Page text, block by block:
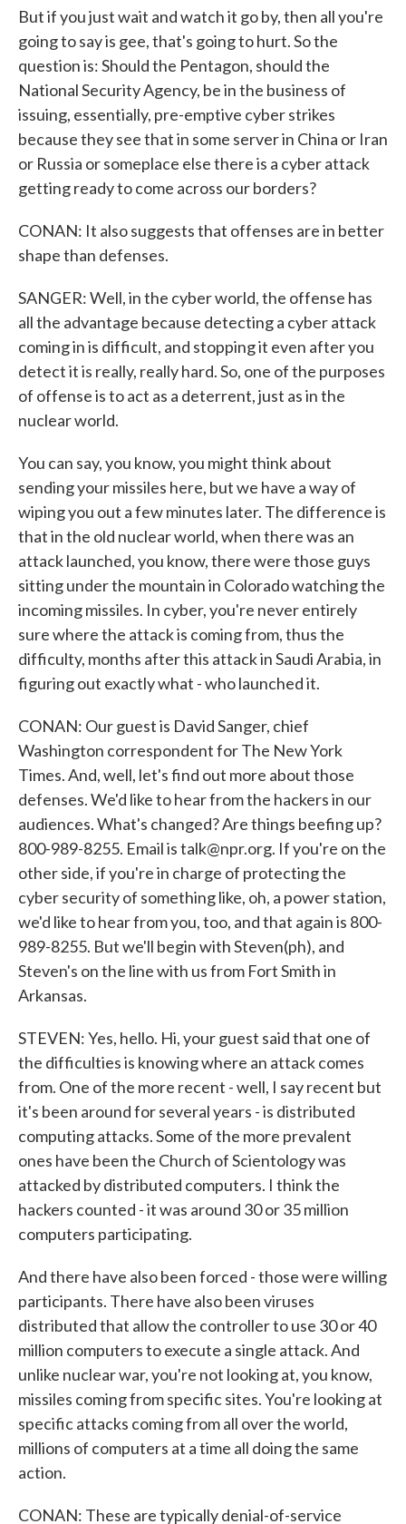
But if you just wait and watch it go by, then all you're
going to say is gee, that's going to hurt. So the
question is: Should the Pentagon, should the
National Security Agency, be in the business of
issuing, essentially, pre-emptive cyber strikes
because they see that in some server in China or Iran
or Russia or someplace else there is a cyber attack
getting ready to come across our borders?
CONAN: It also suggests that offenses are in better
shape than defenses.
SANGER: Well, in the cyber world, the offense has
all the advantage because detecting a cyber attack
coming in is difficult, and stopping it even after you
detect it is really, really hard. So, one of the purposes
of offense is to act as a deterrent, just as in the
nuclear world.
You can say, you know, you might think about
sending your missiles here, but we have a way of
wiping you out a few minutes later. The difference is
that in the old nuclear world, when there was an
attack launched, you know, there were those guys
sitting under the mountain in Colorado watching the
incoming missiles. In cyber, you're never entirely
sure where the attack is coming from, thus the
difficulty, months after this attack in Saudi Arabia, in
figuring out exactly what - who launched it.
CONAN: Our guest is David Sanger, chief
Washington correspondent for The New York
Times. And, well, let's find out more about those
defenses. We'd like to hear from the hackers in our
audiences. What's changed? Are things beefing up?
800-989-8255. Email is talk@npr.org. If you're on the
other side, if you're in charge of protecting the
cyber security of something like, oh, a power station,
we'd like to hear from you, too, and that again is 800-
989-8255. But we'll begin with Steven(ph), and
Steven's on the line with us from Fort Smith in
Arkansas.
STEVEN: Yes, hello. Hi, your guest said that one of
the difficulties is knowing where an attack comes
from. One of the more recent - well, I say recent but
it's been around for several years - is distributed
computing attacks. Some of the more prevalent
ones have been the Church of Scientology was
attacked by distributed computers. I think the
hackers counted - it was around 30 or 35 million
computers participating.
And there have also been forced - those were willing
participants. There have also been viruses
distributed that allow the controller to use 30 or 40
million computers to execute a single attack. And
unlike nuclear war, you're not looking at, you know,
missiles coming from specific sites. You're looking at
specific attacks coming from all over the world,
millions of computers at a time all doing the same
action.
CONAN: These are typically denial-of-service